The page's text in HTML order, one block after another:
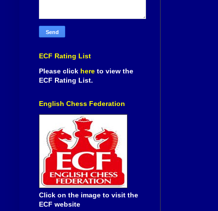
ECF Rating List
Please click here to view the
ECF Rating List.
English Chess Federation
Click on the image to visit the
ECF website